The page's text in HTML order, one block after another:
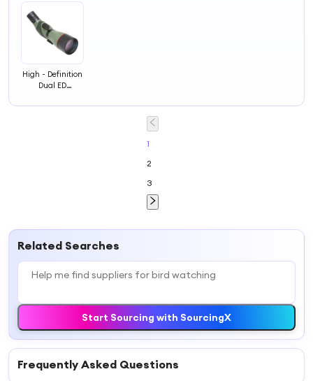
High - Definition
Dual ED
Bird Watching:
1
2
3
Related Searches
Start Sourcing with SourcingX
Frequently Asked Questions